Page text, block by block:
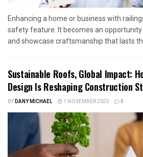
Enhancing a home or business with
safety feature. It becomes an opportunity
and showcase craftsmanship that lasts
Sustainable Roofs, Global Impact:
Design Is Reshaping Construction
BYDANY MICHAEL 1 NOVEMBER 2025 0